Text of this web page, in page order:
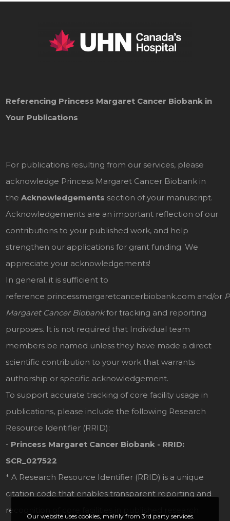
Referencing Princess Margaret Cancer Biobank in
Your Publications
For publications resulting from our services, please
acknowledge Princess Margaret Cancer Biobank in
theAcknowledgements section of your manuscript.
Acknowledgements are an important reflection of our
contributions to your published work, and help
strengthen our applications for grant funding. We
appreciate your acknowledgements!
In general, it is sufficient to
reference princessmargaretcancerbiobank.com and/or
Margaret Cancer Biobankfor tracking and reporting
purposes. It is not required that Individual team
members be named unless they have made a direct
scientific contribution to your work that warrants
authorship or specific acknowledgement.
To support accurate tracking of core facility usage in
publications, please include the following Research
Resource Identifier (RRID):
- Princess Margaret Cancer Biobank - RRID:
SCR_027522
* A Research Resource Identifier (RRID) is a unique
citation code that enables transparent reporting and
recognition of core facilities in published research
Our website uses cookies, mainly from 3rd party services.